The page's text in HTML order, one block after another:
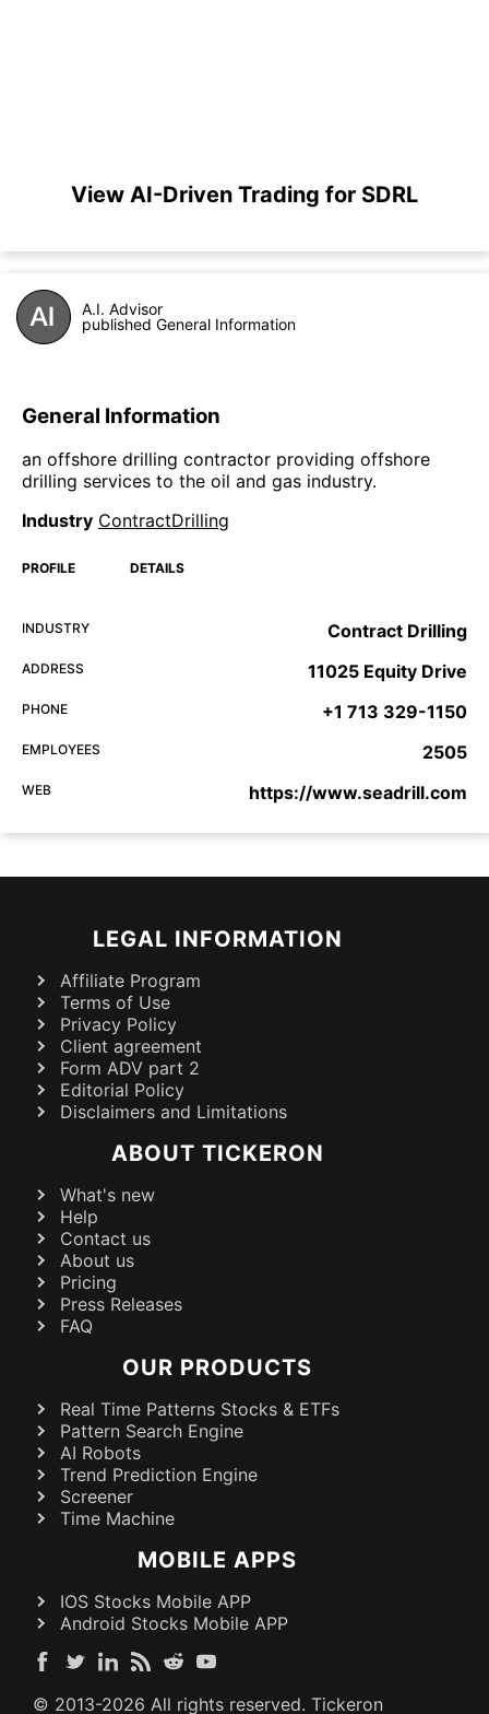
View AI-Driven Trading for SDRL
A.I. Advisor
published General Information
General Information
an offshore drilling contractor providing offshore
drilling services to the oil and gas industry.
Industry ContractDrilling
PROFILE DETAILS
INDUSTRY Contract Drilling
ADDRESS 11025 Equity Drive
PHONE +1 713 329-1150
EMPLOYEES 2505
WEB https://www.seadrill.com
LEGAL INFORMATION
Affiliate Program
Terms of Use
Privacy Policy
Client agreement
Form ADV part 2
Editorial Policy
Disclaimers and Limitations
ABOUT TICKERON
What's new
Help
Contact us
About us
Pricing
Press Releases
FAQ
OUR PRODUCTS
Real Time Patterns Stocks & ETFs
Pattern Search Engine
AI Robots
Trend Prediction Engine
Screener
Time Machine
MOBILE APPS
IOS Stocks Mobile APP
Android Stocks Mobile APP
© 2013-2026 All rights reserved. Tickeron